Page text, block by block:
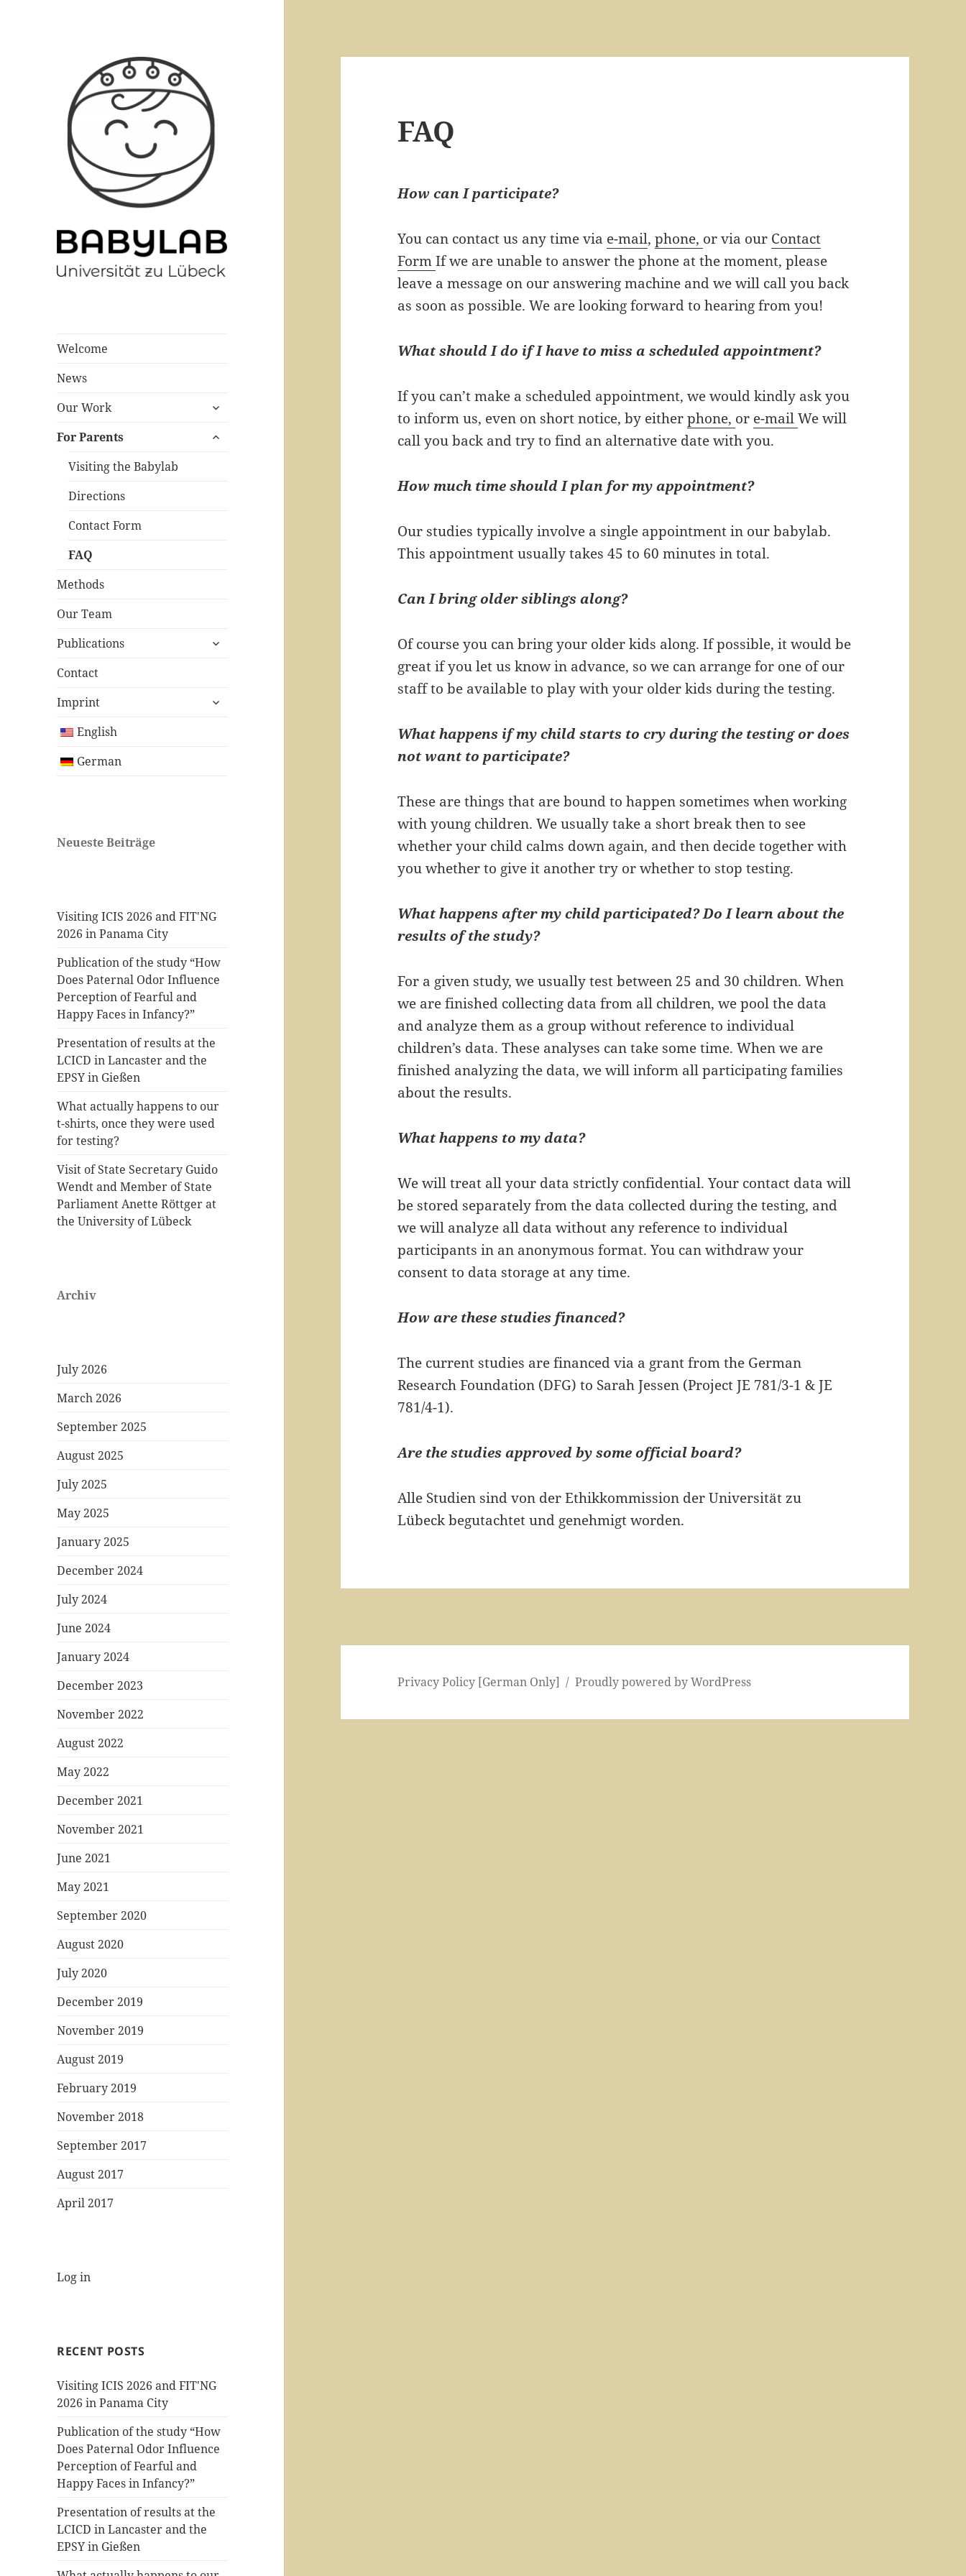
Welcome
News
Our Work
expand
menu
For Parents
expand
Visiting the Babylab
Directions
Contact Form
FAQ
Methods
Our Team
Publications
expand
Contact
Imprint
expand
English
German
Neueste Beiträge
Visiting ICIS 2026 and FIT'NG
2026 in Panama City
Publication of the study “How
Does Paternal Odor Influence
Perception of Fearful and
Happy Faces in Infancy?”
Presentation of results at the
LCICD in Lancaster and the
EPSY in Gießen
What actually happens to our
t-shirts, once they were used
for testing?
Visit of State Secretary Guido
Wendt and Member of State
Parliament Anette Röttger at
the University of Lübeck
Archiv
July 2026
March 2026
September 2025
August 2025
July 2025
May 2025
January 2025
December 2024
July 2024
June 2024
January 2024
December 2023
November 2022
August 2022
May 2022
December 2021
November 2021
June 2021
May 2021
September 2020
August 2020
July 2020
December 2019
November 2019
August 2019
February 2019
November 2018
September 2017
August 2017
April 2017
Log in
RECENT POSTS
Visiting ICIS 2026 and FIT'NG
2026 in Panama City
Publication of the study “How
Does Paternal Odor Influence
Perception of Fearful and
Happy Faces in Infancy?”
Presentation of results at the
LCICD in Lancaster and the
EPSY in Gießen
FAQ
How can I participate?
You can contact us any time via e-mail,phone, or via our Contact
FormIf we are unable to answer the phone at the moment, please
leave a message on our answering machine and we will call you back
as soon as possible. We are looking forward to hearing from you!
What should I do if I have to miss a scheduled appointment?
If you can’t make a scheduled appointment, we would kindly ask you
to inform us, even on short notice, by eitherphone, or e-mailWe will
call you back and try to find an alternative date with you.
How much time should I plan for my appointment?
Our studies typically involve a single appointment in our babylab.
This appointment usually takes 45 to 60 minutes in total.
Can I bring older siblings along?
Of course you can bring your older kids along. If possible, it would be
great if you let us know in advance, so we can arrange for one of our
staff to be available to play with your older kids during the testing.
What happens if my child starts to cry during the testing or does
not want to participate?
These are things that are bound to happen sometimes when working
with young children. We usually take a short break then to see
whether your child calms down again, and then decide together with
you whether to give it another try or whether to stop testing.
What happens after my child participated? Do I learn about the
results of the study?
For a given study, we usually test between 25 and 30 children. When
we are finished collecting data from all children, we pool the data
and analyze them as a group without reference to individual
children’s data. These analyses can take some time. When we are
finished analyzing the data, we will inform all participating families
about the results.
What happens to my data?
We will treat all your data strictly confidential. Your contact data will
be stored separately from the data collected during the testing, and
we will analyze all data without any reference to individual
participants in an anonymous format. You can withdraw your
consent to data storage at any time.
How are these studies financed?
The current studies are financed via a grant from the German
Research Foundation (DFG) to Sarah Jessen (Project JE 781/3-1 & JE
781/4-1).
Are the studies approved by some official board?
Alle Studien sind von der Ethikkommission der Universität zu
Lübeck begutachtet und genehmigt worden.
Privacy Policy [German Only] Proudly powered by WordPress